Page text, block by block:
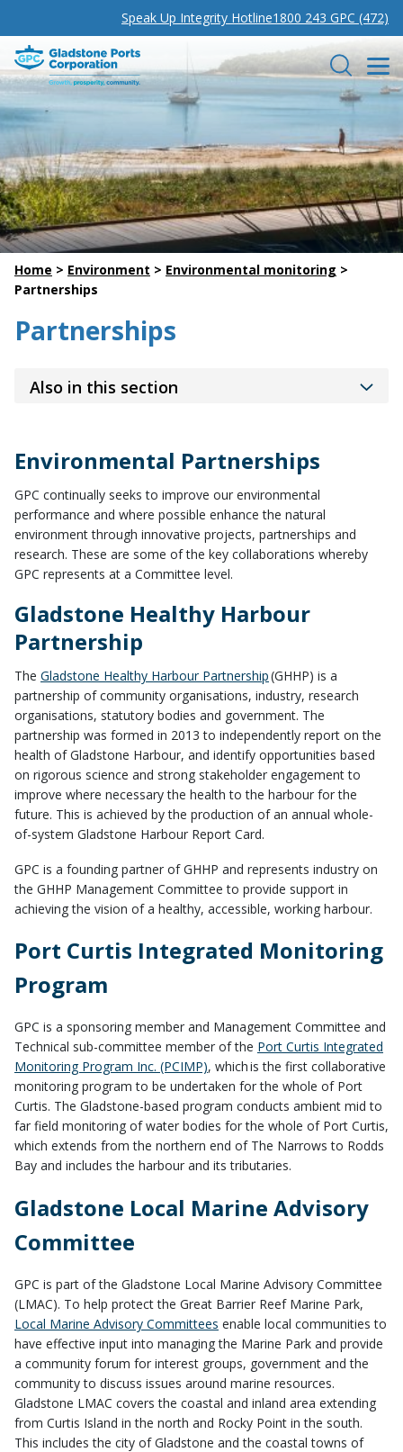
Speak Up Integrity Hotline1800 243 GPC (472)
Gladstone Ports Corporation Search
Home > Environment > Environmental monitoring >
Partnerships
Partnerships
Also in this section
Environmental Partnerships
GPC continually seeks to improve our environmental
performance and where possible enhance the natural
environment through innovative projects, partnerships and
research. These are some of the key collaborations whereby
GPC represents at a Committee level.
Gladstone Healthy Harbour
Partnership
The Gladstone Healthy Harbour Partnership(GHHP) is a
partnership of community organisations, industry, research
organisations, statutory bodies and government. The
partnership was formed in 2013 to independently report on the
health of Gladstone Harbour, and identify opportunities based
on rigorous science and strong stakeholder engagement to
improve where necessary the health to the harbour for the
future. This is achieved by the production of an annual whole-
of-system Gladstone Harbour Report Card.
GPC is a founding partner of GHHP and represents industry on
the GHHP Management Committee to provide support in
achieving the vision of a healthy, accessible, working harbour.
Port Curtis Integrated Monitoring
Program
GPC is a sponsoring member and Management Committee and
Technical sub-committee member of the Port Curtis Integrated
Monitoring Program Inc. (PCIMP), whichis the first collaborative
monitoring program to be undertaken for the whole of Port
Curtis. The Gladstone-based program conducts ambient mid to
far field monitoring of water bodies for the whole of Port Curtis,
which extends from the northern end of The Narrows to Rodds
Bay and includes the harbour and its tributaries.
Gladstone Local Marine Advisory
Committee
GPC is part of the Gladstone Local Marine Advisory Committee
(LMAC). To help protect the Great Barrier Reef Marine Park,
Local Marine Advisory Committees enable local communities to
have effective input into managing the Marine Park and provide
a community forum for interest groups, government and the
community to discuss issues around marine resources.
Gladstone LMAC covers the coastal and inland area extending
from Curtis Island in the north and Rocky Point in the south.
This includes the city of Gladstone and the coastal towns of